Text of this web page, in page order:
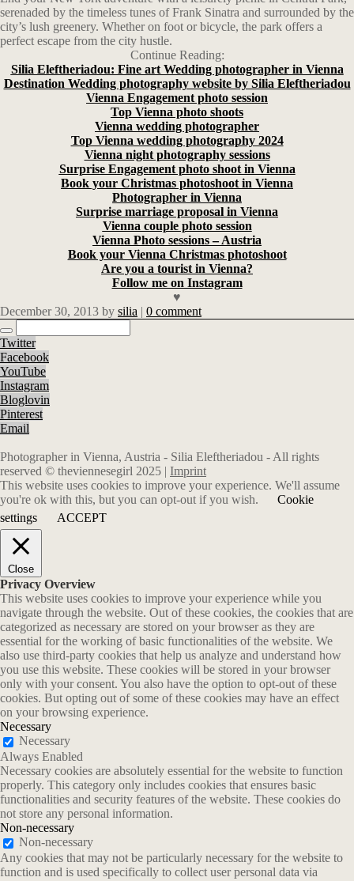
serenaded by the timeless tunes of Frank Sinatra and surrounded by the
city’s lush greenery. Whether on foot or bicycle, the park offers a
perfect escape from the city hustle.
Continue Reading:
Silia Eleftheriadou: Fine art Wedding photographer in Vienna
Destination Wedding photography website by Silia Eleftheriadou
Vienna Engagement photo session
Top Vienna photo shoots
Vienna wedding photographer
Top Vienna wedding photography 2024
Vienna night photography sessions
Surprise Engagement photo shoot in Vienna
Book your Christmas photoshoot in Vienna
Photographer in Vienna
Surprise marriage proposal in Vienna
Vienna couple photo session
Vienna Photo sessions – Austria
Book your Vienna Christmas photoshoot
Are you a tourist in Vienna?
Follow me on Instagram
♥
December 30, 2013 by silia | 0 comment
Twitter
Facebook
YouTube
Instagram
Bloglovin
Pinterest
Email
Photographer in Vienna, Austria - Silia Eleftheriadou - All rights
reserved © theviennesegirl 2025 | Imprint
This website uses cookies to improve your experience. We'll assume
you're ok with this, but you can opt-out if you wish.
Cookie
settings
ACCEPT
Close
Privacy Overview
This website uses cookies to improve your experience while you
navigate through the website. Out of these cookies, the cookies that are
categorized as necessary are stored on your browser as they are
essential for the working of basic functionalities of the website. We
also use third-party cookies that help us analyze and understand how
you use this website. These cookies will be stored in your browser
only with your consent. You also have the option to opt-out of these
cookies. But opting out of some of these cookies may have an effect
on your browsing experience.
Necessary
Necessary
Always Enabled
Necessary cookies are absolutely essential for the website to function
properly. This category only includes cookies that ensures basic
functionalities and security features of the website. These cookies do
not store any personal information.
Non-necessary
Non-necessary
Any cookies that may not be particularly necessary for the website to
function and is used specifically to collect user personal data via